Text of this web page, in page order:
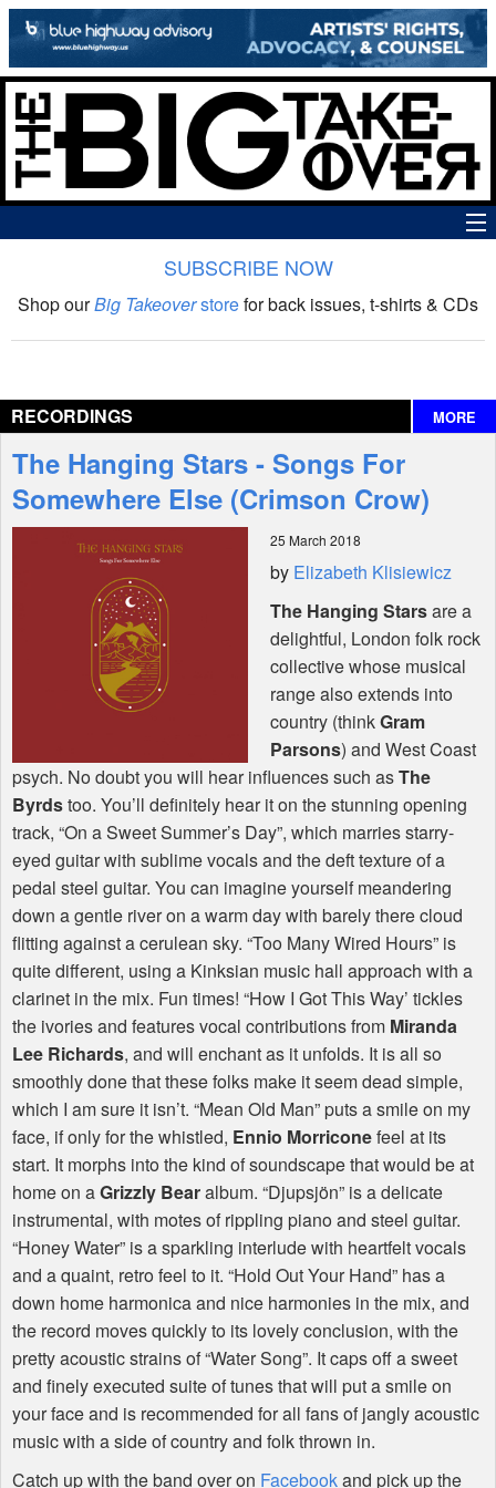
The Big Takeover Show
Interviews
Features
SUBSCRIBE NOW
Shop ourBig Takeoverstorefor back issues, t-shirts & CDs
RECORDINGS MORE
The Hanging Stars - Songs For
Somewhere Else (Crimson Crow)
25 March 2018
by Elizabeth Klisiewicz
The Hanging Starsare a
delightful, London folk rock
collective whose musical
range also extends into
country (thinkGram
Parsons) and West Coast
psych. No doubt you will hear influences such asThe
Byrdstoo. You’ll definitely hear it on the stunning opening
track, “On a Sweet Summer’s Day”, which marries starry-
eyed guitar with sublime vocals and the deft texture of a
pedal steel guitar. You can imagine yourself meandering
down a gentle river on a warm day with barely there cloud
flitting against a cerulean sky. “Too Many Wired Hours” is
quite different, using a Kinksian music hall approach with a
clarinet in the mix. Fun times! “How I Got This Way’ tickles
the ivories and features vocal contributions from Miranda
Lee Richards, and will enchant as it unfolds. It is all so
smoothly done that these folks make it seem dead simple,
which I am sure it isn’t. “Mean Old Man” puts a smile on my
face, if only for the whistled, Ennio Morriconefeel at its
start. It morphs into the kind of soundscape that would be at
home on aGrizzly Bearalbum. “Djupsjön” is a delicate
instrumental, with motes of rippling piano and steel guitar.
“Honey Water” is a sparkling interlude with heartfelt vocals
and a quaint, retro feel to it. “Hold Out Your Hand” has a
down home harmonica and nice harmonies in the mix, and
the record moves quickly to its lovely conclusion, with the
pretty acoustic strains of “Water Song”. It caps off a sweet
and finely executed suite of tunes that will put a smile on
your face and is recommended for all fans of jangly acoustic
music with a side of country and folk thrown in.
Catch up with the band over on Facebookand pick up the